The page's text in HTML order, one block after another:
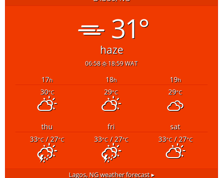
31°
haze
06:58 18:59 WAT
17h 18h 19h
30°C 29°C 29°C
thu fri
sat
33°C/ 27°C 33°C/ 27°C 33°C/ 27°C
Lagos, NGweather forecast ▸